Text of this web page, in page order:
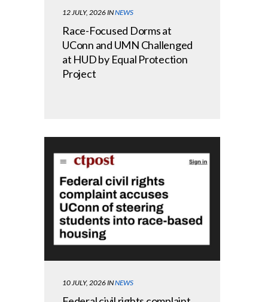
12 JULY, 2026 INNEWS
Race-Focused Dorms at
UConn and UMN Challenged
at HUD by Equal Protection
Project
10 JULY, 2026 INNEWS